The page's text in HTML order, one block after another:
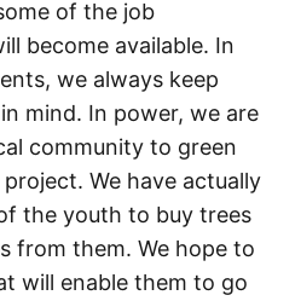
of the job
become available. In
we always keep
mind. In power, we are
community to green
We have actually
the youth to buy trees
from them. We hope to
will enable them to go